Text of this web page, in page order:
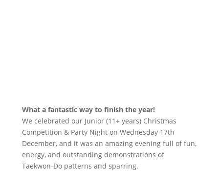
What a fantastic way to finish the year!
We celebrated our Junior (11+ years) Christmas
Competition & Party Night on Wednesday 17th
December, and it was an amazing evening full of fun,
energy, and outstanding demonstrations of
Taekwon-Do patterns and sparring.